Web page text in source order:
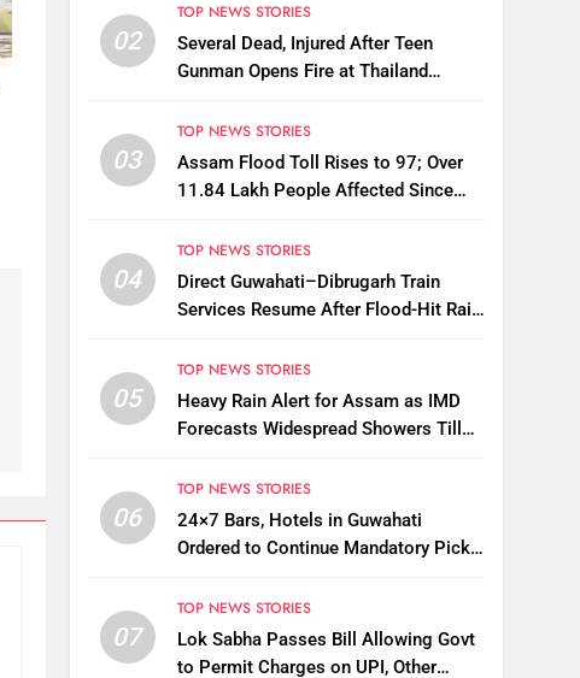
02
TOP NEWS STORIES
Several Dead, Injured After Teen
Gunman Opens Fire at Thailand
03
TOP NEWS STORIES
Assam Flood Toll Rises to 97; Over
11.84 Lakh People Affected Since
04
TOP NEWS STORIES
Direct Guwahati–Dibrugarh Train
Services Resume After Flood-Hit Rail
05
TOP NEWS STORIES
Heavy Rain Alert for Assam as IMD
Forecasts Widespread Showers Till
06
TOP NEWS STORIES
24×7 Bars, Hotels in Guwahati
Ordered to Continue Mandatory Pick-
07
TOP NEWS STORIES
Lok Sabha Passes Bill Allowing Govt
to Permit Charges on UPI, Other